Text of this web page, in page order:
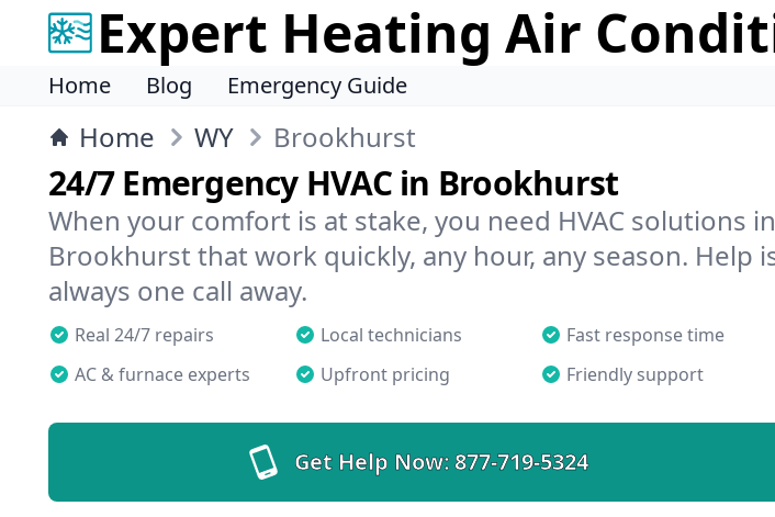
Expert Heating Air
Home Blog Emergency Guide
Home WY Brookhurst
24/7 Emergency HVAC in Brookhurst
When your comfort is at stake, you need HVAC solutions in
Brookhurst that work quickly, any hour, any season. Help
always one call away.
Real 24/7 repairs Local technicians
Fast response time
AC & furnace experts
Upfront pricing Friendly support
Get Help Now:877-719-5324